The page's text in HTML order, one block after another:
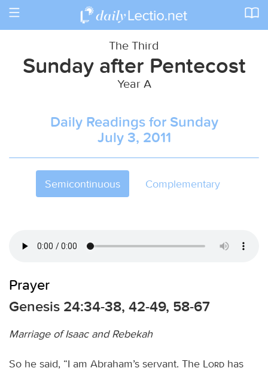
Toggle
The Third
Sunday after Pentecost
Year A
Daily Readings for Sunday
July 3, 2011
Semicontinuous Complementary
Prayer
Genesis 24:34-38, 42-49, 58-67
Marriage of Isaac and Rebekah
So he said, “I am Abraham’s servant. The Lord has